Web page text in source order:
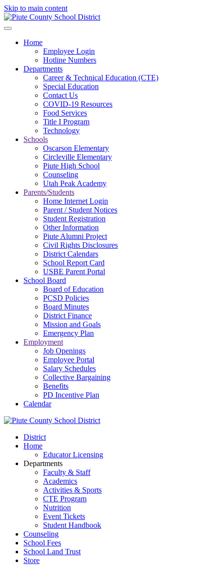
Skip to main content
Home
Employee Login
Hotline Numbers
Departments
Career & Technical Education (CTE)
Special Education
Contact Us
COVID-19 Resources
Food Services
Title I Program
Technology
Schools
Oscarson Elementary
Circleville Elementary
Piute High School
Counseling
Utah Peak Academy
Parents/Students
Home Internet Login
Parent / Student Notices
Student Registration
Other Information
Piute Alumni Project
Civil Rights Disclosures
District Calendars
School Report Card
USBE Parent Portal
School Board
Board of Education
PCSD Policies
Board Minutes
District Finance
Mission and Goals
Emergency Plan
Employment
Job Openings
Employee Portal
Salary Schedules
Collective Bargaining
Benefits
PD Incentive Plan
Calendar
District
Home
Educator Licensing
Departments
Faculty & Staff
Academics
Activities & Sports
CTE Program
Nutrition
Event Tickets
Student Handbook
Counseling
School Fees
School Land Trust
Store